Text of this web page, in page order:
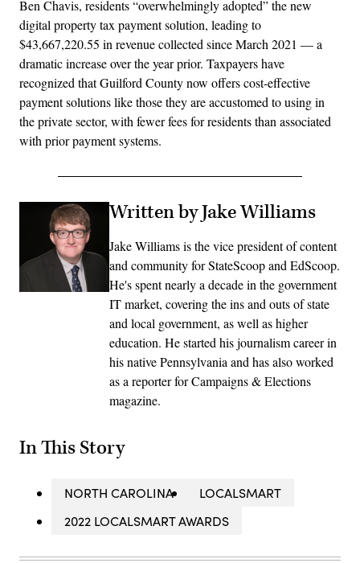
Ben Chavis, residents “overwhelmingly adopted” the new
digital property tax payment solution, leading to
$43,667,220.55 in revenue collected since March 2021 — a
dramatic increase over the year prior. Taxpayers have
recognized that Guilford County now offers cost-effective
payment solutions like those they are accustomed to using in
the private sector, with fewer fees for residents than associated
with prior payment systems.
Written by Jake Williams
Jake Williams is the vice president of content
and community for StateScoop and EdScoop.
He's spent nearly a decade in the government
IT market, covering the ins and outs of state
and local government, as well as higher
education. He started his journalism career in
his native Pennsylvania and has also worked
as a reporter for Campaigns & Elections
magazine.
In This Story
NORTH CAROLINA
LOCALSMART
2022 LOCALSMART AWARDS